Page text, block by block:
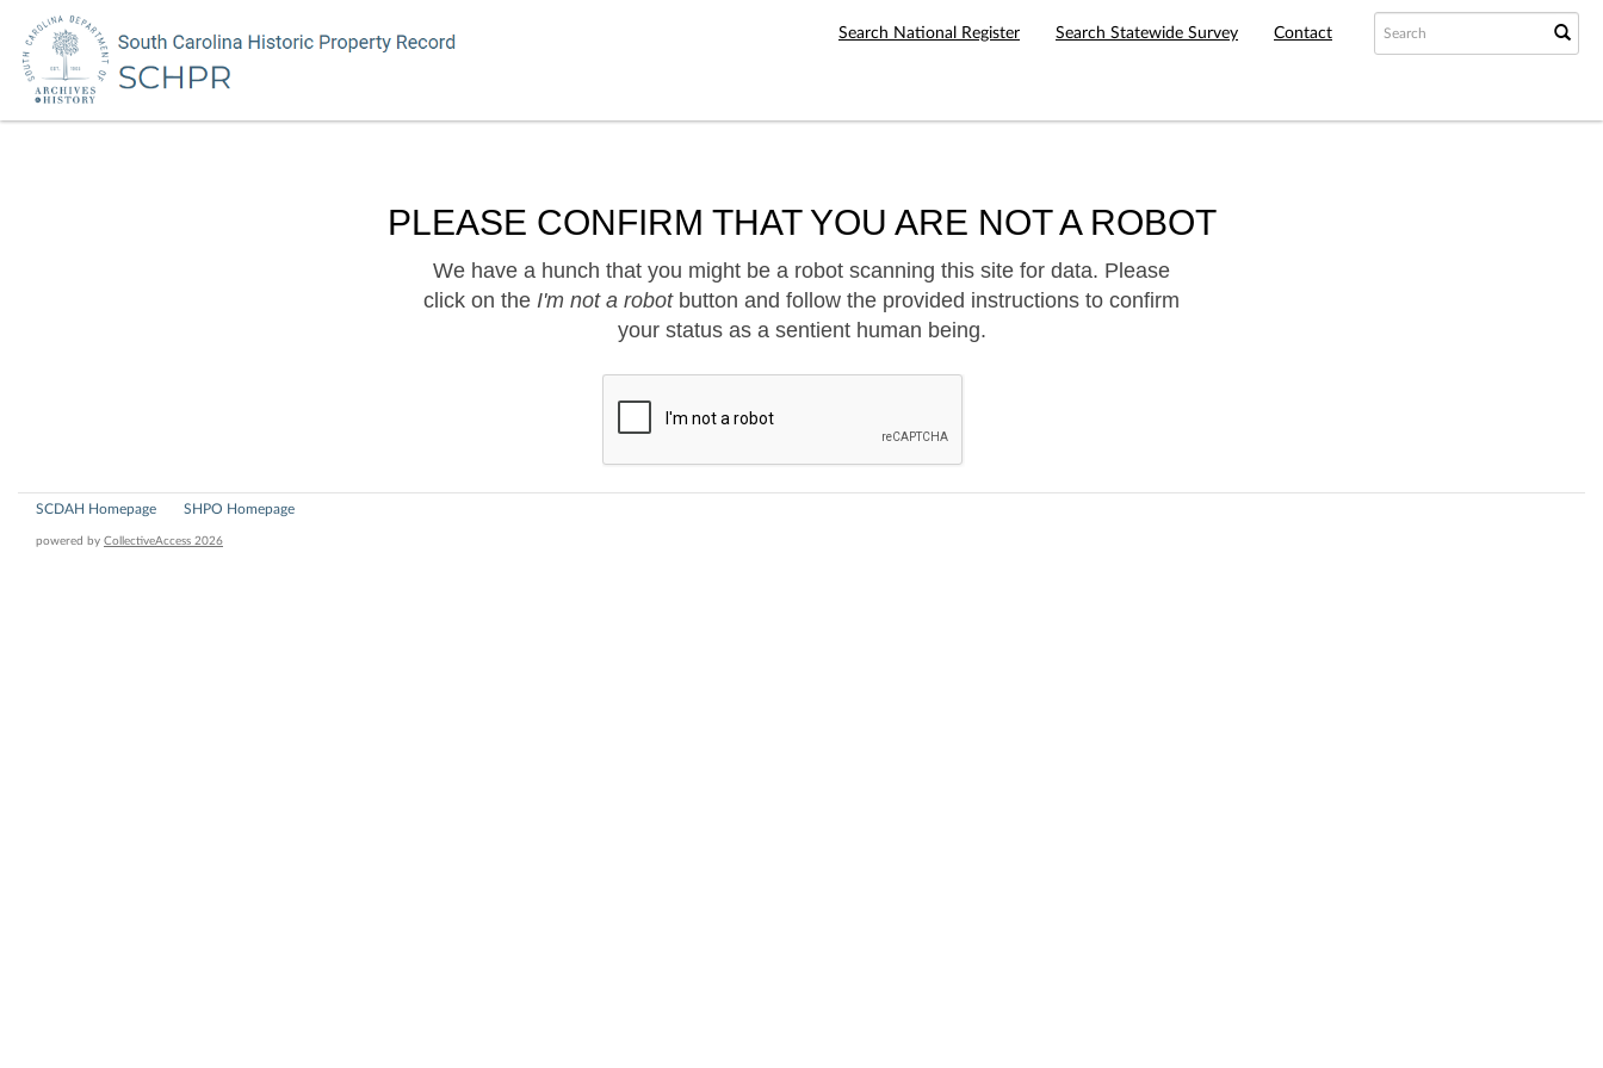
Search National Register Search Statewide Survey Contact
PLEASE CONFIRM THAT YOU ARE NOT A ROBOT
We have a hunch that you might be a robot scanning this site for data. Please
click on the I'm not a robotbutton and follow the provided instructions to confirm
your status as a sentient human being.
SCDAH Homepage SHPO Homepage
powered by CollectiveAccess 2026